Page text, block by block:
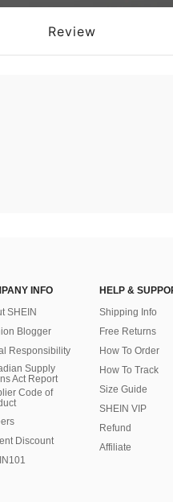
Review
INFO
SHEIN
Blogger
Responsibility
Supply
Act Report
Code of
Discount
HELP &
Shipping Info
Free Returns
How To Order
How To Track
Size Guide
SHEIN VIP
Refund
Affiliate